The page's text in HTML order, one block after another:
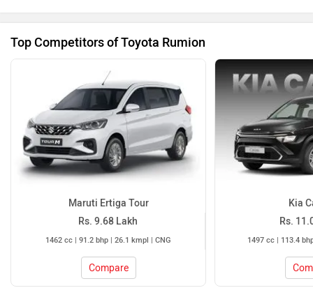
Top Competitors of Toyota Rumion
Maruti Ertiga Tour
Rs. 9.68 Lakh
1462 cc | 91.2 bhp | 26.1 kmpl | CNG
Compare
Kia
Rs.
1497 cc | 113.4